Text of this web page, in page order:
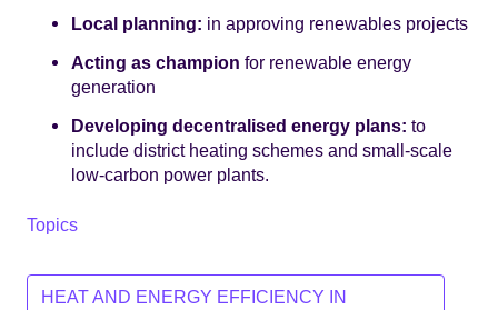
Local planning: in approving renewables projects
Acting as champion for renewable energy
generation
Developing decentralised energy plans: to
include district heating schemes and small-scale
low-carbon power plants.
Topics
HEAT AND ENERGY EFFICIENCY IN